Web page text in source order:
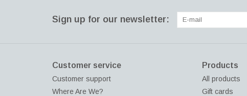
Sign up for our newsletter:
Customer service
Customer support
Where Are We?
Products
All products
Gift cards